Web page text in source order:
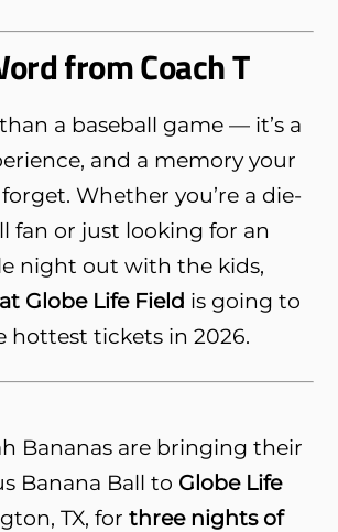
from Coach T
a baseball game — it’s a
and a memory your
Whether you’re a die-
fan or just looking for an
night out with the kids,
Globe Life Field is going to
hottest tickets in 2026.
Bananas are bringing their
Banana Ball to Globe Life
TX, forthree nights of